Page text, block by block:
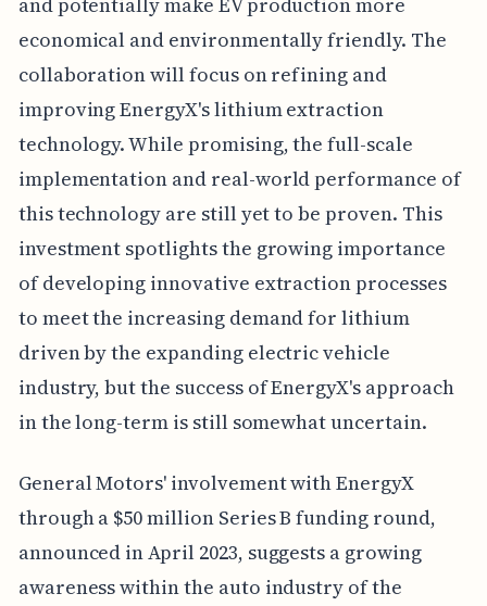
economical and environmentally friendly. The
collaboration will focus on refining and
improving EnergyX's lithium extraction
technology. While promising, the full-scale
implementation and real-world performance of
this technology are still yet to be proven. This
investment spotlights the growing importance
of developing innovative extraction processes
to meet the increasing demand for lithium
driven by the expanding electric vehicle
industry, but the success of EnergyX's approach
in the long-term is still somewhat uncertain.
General Motors' involvement with EnergyX
through a $50 million Series B funding round,
announced in April 2023, suggests a growing
awareness within the auto industry of the